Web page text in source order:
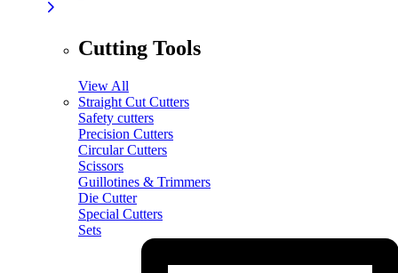
Cutting Tools
View All
Straight Cut Cutters
Safety cutters
Precision Cutters
Circular Cutters
Scissors
Guillotines & Trimmers
Die Cutter
Special Cutters
Sets